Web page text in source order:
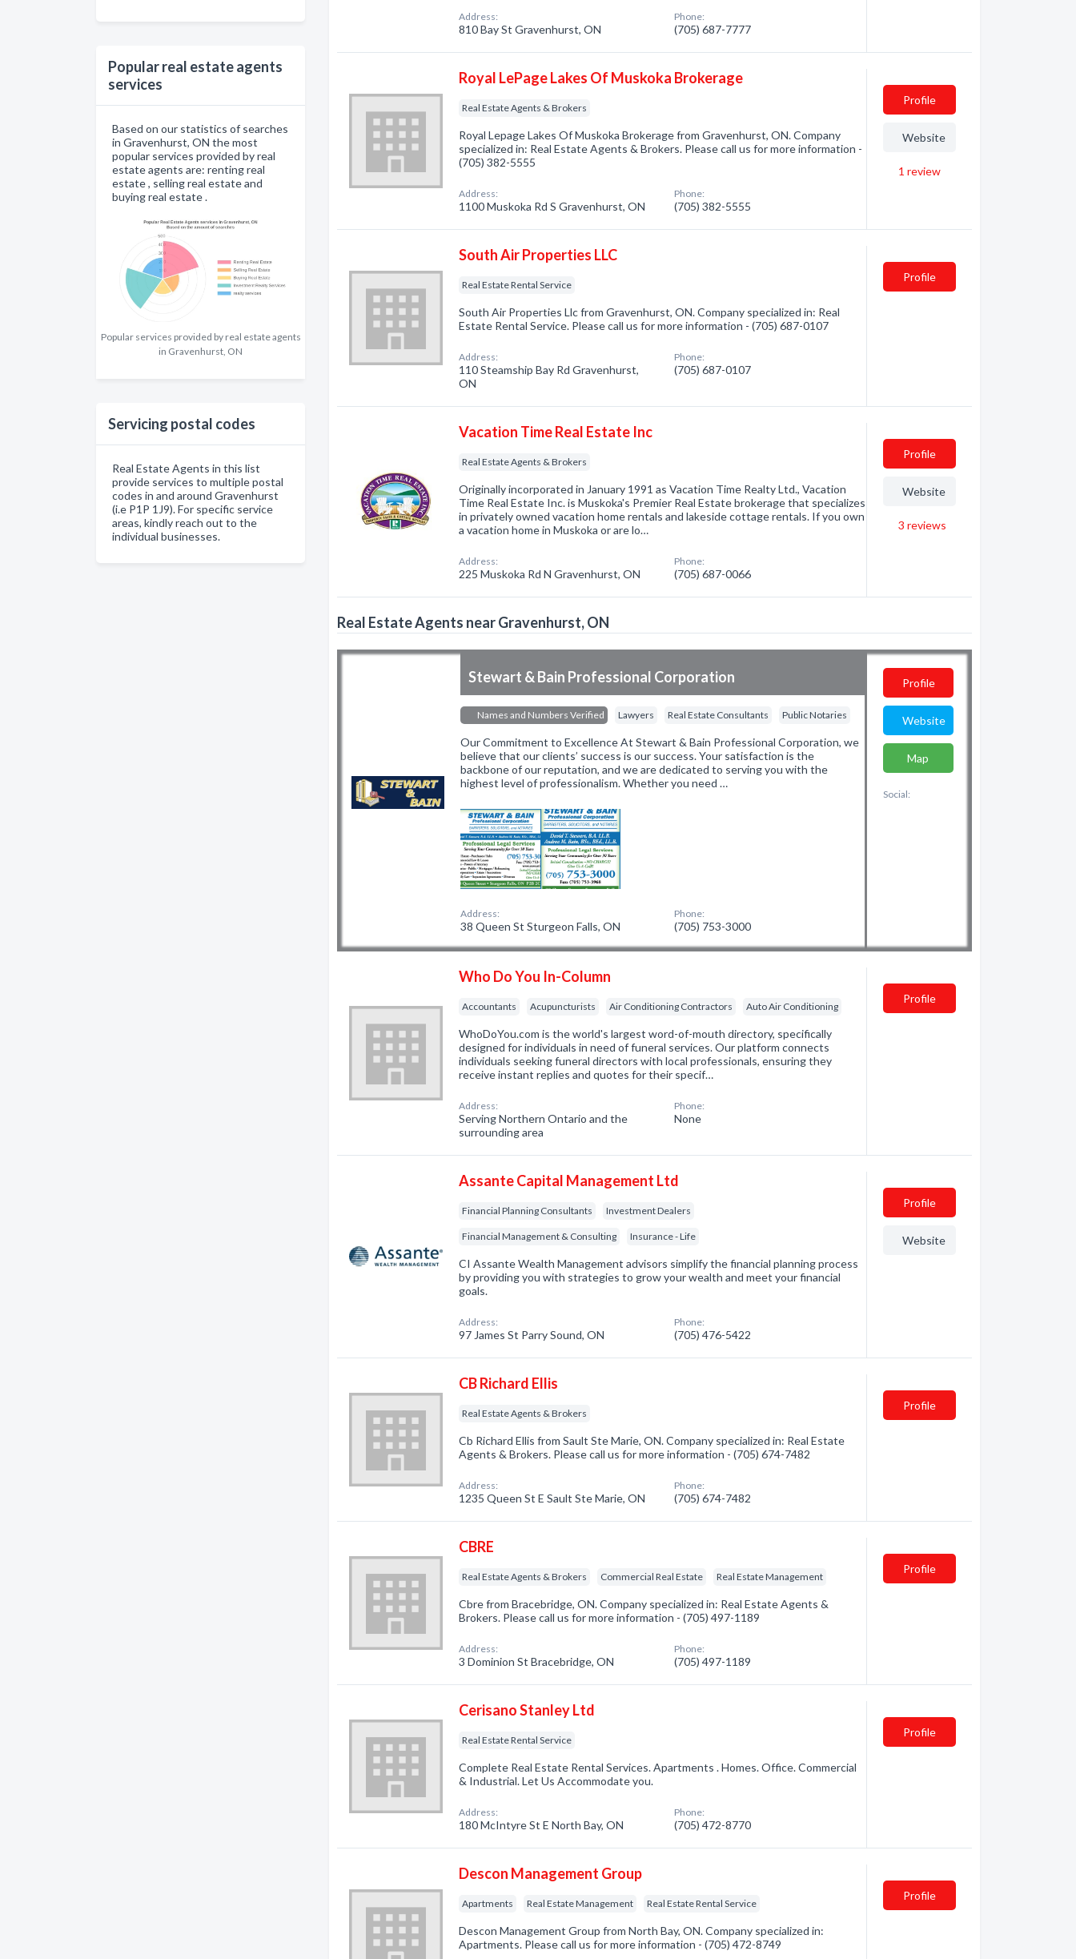
Popular real estate agents
services
Based on our statistics of searches
in Gravenhurst, ON the most
popular services provided by real
estate agents are: renting real
estate , selling real estate and
buying real estate .
Popular services provided by real estate agents
in Gravenhurst, ON
Servicing postal codes
Real Estate Agents in this list
provide services to multiple postal
codes in and around Gravenhurst
(i.e P1P 1J9). For specific service
areas, kindly reach out to the
individual businesses.
Address:
810 Bay St Gravenhurst, ON
Phone:
(705) 687-7777
Royal LePage Lakes Of Muskoka Brokerage
Real Estate Agents & Brokers
Royal Lepage Lakes Of Muskoka Brokerage from Gravenhurst, ON. Company
specialized in: Real Estate Agents & Brokers. Please call us for more information -
(705) 382-5555
Address:
1100 Muskoka Rd S Gravenhurst, ON
Phone:
(705) 382-5555
Profile
Website
1 review
South Air Properties LLC
Real Estate Rental Service
South Air Properties Llc from Gravenhurst, ON. Company specialized in: Real
Estate Rental Service. Please call us for more information - (705) 687-0107
Address:
110 Steamship Bay Rd Gravenhurst,
ON
Phone:
(705) 687-0107
Profile
Vacation Time Real Estate Inc
Real Estate Agents & Brokers
Originally incorporated in January 1991 as Vacation Time Realty Ltd., Vacation
Time Real Estate Inc. is Muskoka's Premier Real Estate brokerage that specializes
in privately owned vacation home rentals and lakeside cottage rentals. If you own
a vacation home in Muskoka or are lo…
Address:
225 Muskoka Rd N Gravenhurst, ON
Phone:
(705) 687-0066
Profile
Website
3 reviews
Real Estate Agents near Gravenhurst, ON
Stewart & Bain Professional Corporation
Names and Numbers Verified Lawyers Real Estate Consultants Public Notaries
Our Commitment to Excellence At Stewart & Bain Professional Corporation, we
believe that our clients’ success is our success. Your satisfaction is the
backbone of our reputation, and we are dedicated to serving you with the
highest level of professionalism. Whether you need …
Address:
38 Queen St Sturgeon Falls, ON
Phone:
(705) 753-3000
Profile
Website
Map
Social:
Who Do You In-Column
Accountants Acupuncturists Air Conditioning Contractors Auto Air Conditioning
WhoDoYou.com is the world's largest word-of-mouth directory, specifically
designed for individuals in need of funeral services. Our platform connects
individuals seeking funeral directors with local professionals, ensuring they
receive instant replies and quotes for their specif…
Address:
Serving Northern Ontario and the
surrounding area
Phone:
None
Profile
Assante Capital Management Ltd
Financial Planning Consultants Investment Dealers
Financial Management & Consulting Insurance - Life
CI Assante Wealth Management advisors simplify the financial planning process
by providing you with strategies to grow your wealth and meet your financial
goals.
Address:
97 James St Parry Sound, ON
Phone:
(705) 476-5422
Profile
Website
CB Richard Ellis
Real Estate Agents & Brokers
Cb Richard Ellis from Sault Ste Marie, ON. Company specialized in: Real Estate
Agents & Brokers. Please call us for more information - (705) 674-7482
Address:
1235 Queen St E Sault Ste Marie, ON
Phone:
(705) 674-7482
Profile
CBRE
Real Estate Agents & Brokers Commercial Real Estate Real Estate Management
Cbre from Bracebridge, ON. Company specialized in: Real Estate Agents &
Brokers. Please call us for more information - (705) 497-1189
Address:
3 Dominion St Bracebridge, ON
Phone:
(705) 497-1189
Profile
Cerisano Stanley Ltd
Real Estate Rental Service
Complete Real Estate Rental Services. Apartments . Homes. Office. Commercial
& Industrial. Let Us Accommodate you.
Address:
180 McIntyre St E North Bay, ON
Phone:
(705) 472-8770
Profile
Descon Management Group
Apartments Real Estate Management Real Estate Rental Service
Descon Management Group from North Bay, ON. Company specialized in:
Apartments. Please call us for more information - (705) 472-8749
Profile